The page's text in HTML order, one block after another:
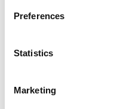
Preferences
Statistics
Marketing
Koshin High
Starting at